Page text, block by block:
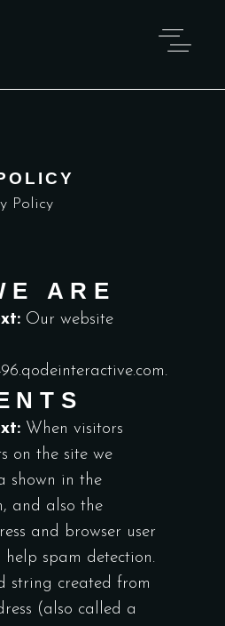
Policy
ARE
Our website
When visitors
on the site we
shown in the
and also the
and browser user
spam detection.
string created from
(also called a